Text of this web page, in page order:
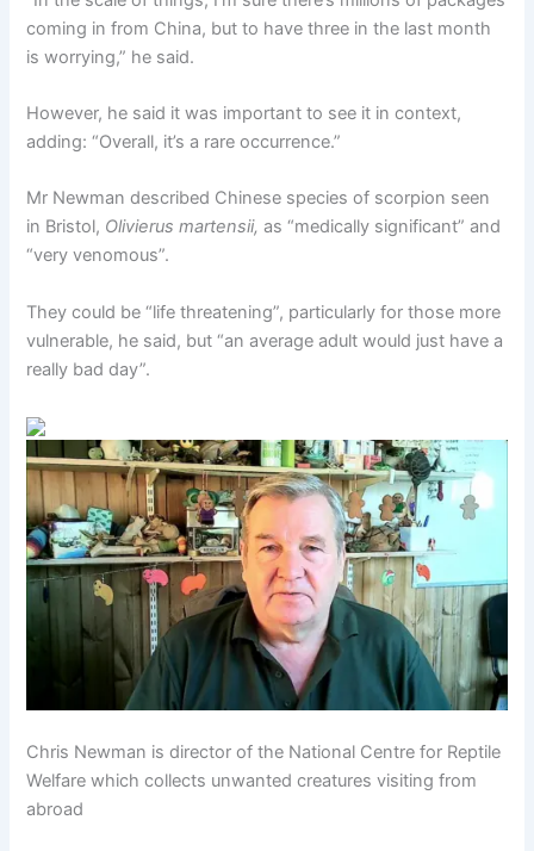
coming in from China, but to have three in the last month
is worrying,” he said.
However, he said it was important to see it in context,
adding: “Overall, it’s a rare occurrence.”
Mr Newman described Chinese species of scorpion seen
in Bristol, Olivierus martensii,as “medically significant” and
“very venomous”.
They could be “life threatening”, particularly for those more
vulnerable, he said, but “an average adult would just have a
really bad day”.
Chris Newman is director of the National Centre for Reptile
Welfare which collects unwanted creatures visiting from
abroad